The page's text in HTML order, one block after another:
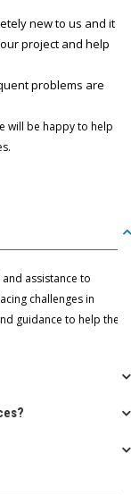
new to us and it
project and help
problems are
will be happy to help
assistance to
challenges in
guidance to help the